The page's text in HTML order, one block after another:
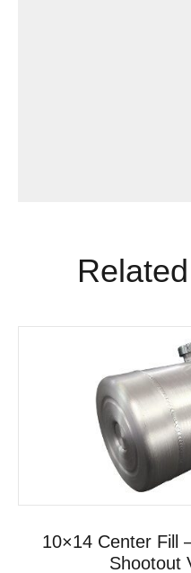
10×14 Center Fill
Shootout